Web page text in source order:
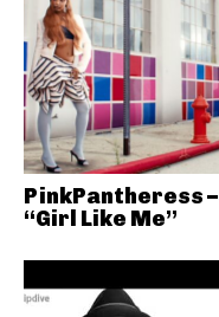
PinkPantheress –
“Girl Like Me”